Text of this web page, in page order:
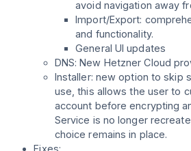
avoid navigation away
Import/Export:
and functionality.
General UI updates
DNS: New Hetzner Cloud
Installer: new option to skip
use, this allows the user to
account before encrypting
Service is no longer
choice remains in place.
Fixes: